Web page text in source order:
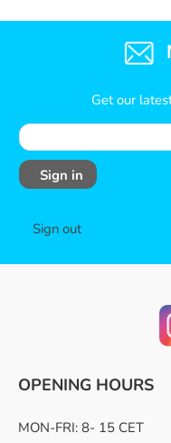
Get our
Sign in
Sign out
OPENING HOURS
MON-FRI: 8- 15 CET